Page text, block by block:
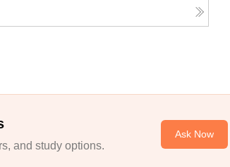
and study options.
Ask Now